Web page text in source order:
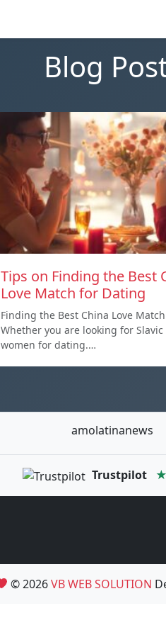
Blog
Tips on Finding the Best
Love Match for Dating
Finding the Best China Love
Whether you are looking for Slavic
women for dating.…
amolatinanews
Trustpilot
© 2026VB WEB SOLUTION